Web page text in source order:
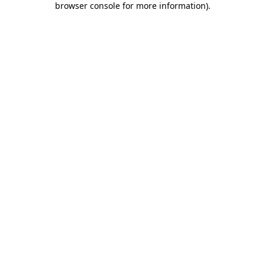
browser console for more information).